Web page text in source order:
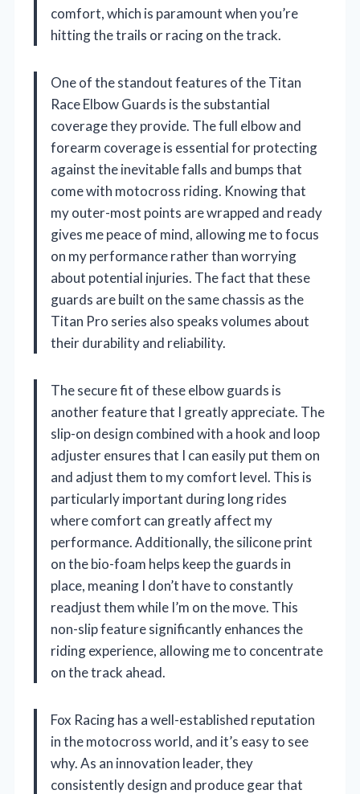
comfort, which is paramount when you’re
hitting the trails or racing on the track.
One of the standout features of the Titan
Race Elbow Guards is the substantial
coverage they provide. The full elbow and
forearm coverage is essential for protecting
against the inevitable falls and bumps that
come with motocross riding. Knowing that
my outer-most points are wrapped and ready
gives me peace of mind, allowing me to focus
on my performance rather than worrying
about potential injuries. The fact that these
guards are built on the same chassis as the
Titan Pro series also speaks volumes about
their durability and reliability.
The secure fit of these elbow guards is
another feature that I greatly appreciate. The
slip-on design combined with a hook and loop
adjuster ensures that I can easily put them on
and adjust them to my comfort level. This is
particularly important during long rides
where comfort can greatly affect my
performance. Additionally, the silicone print
on the bio-foam helps keep the guards in
place, meaning I don’t have to constantly
readjust them while I’m on the move. This
non-slip feature significantly enhances the
riding experience, allowing me to concentrate
on the track ahead.
Fox Racing has a well-established reputation
in the motocross world, and it’s easy to see
why. As an innovation leader, they
consistently design and produce gear that